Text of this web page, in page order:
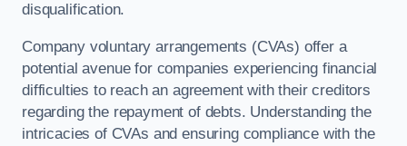
disqualification.
Company voluntary arrangements (CVAs) offer a
potential avenue for companies experiencing financial
difficulties to reach an agreement with their creditors
regarding the repayment of debts. Understanding the
intricacies of CVAs and ensuring compliance with the